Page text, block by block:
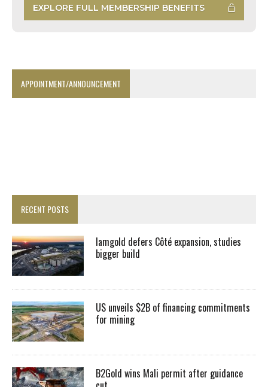
EXPLORE FULL MEMBERSHIP BENEFITS
APPOINTMENT/ANNOUNCEMENT
RECENT POSTS
Iamgold defers Côté expansion, studies
bigger build
US unveils $2B of financing commitments
for mining
B2Gold wins Mali permit after guidance